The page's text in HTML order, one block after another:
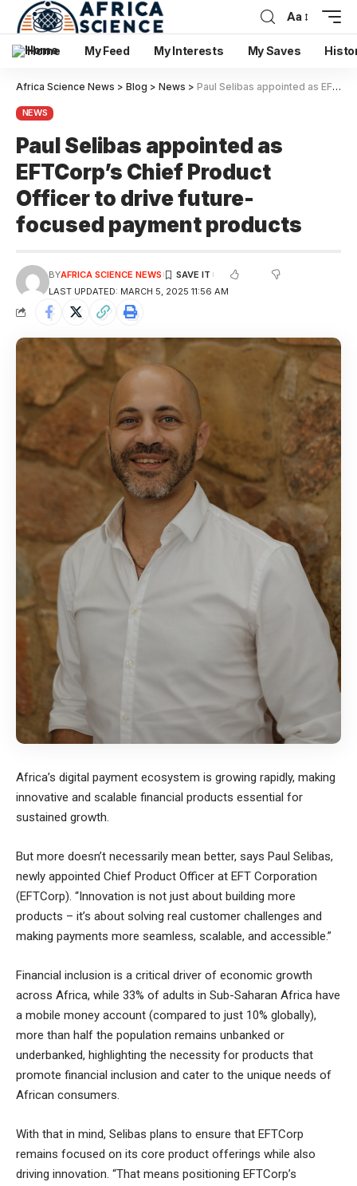
Aa
Home My Feed My Interests My Saves
Africa Science News > Blog > News > Paul Selibas appointed as EFTCorp’s Chief Product Officer to drive future-focused payment products
NEWS
Paul Selibas appointed as
EFTCorp’s Chief Product
Officer to drive future-
focused payment products
LAST UPDATED: MARCH 5, 2025 11:56 AM
BYAFRICA SCIENCE NEWS
Africa’s digital payment ecosystem is growing rapidly, making
innovative and scalable financial products essential for
sustained growth.
But more doesn’t necessarily mean better, says Paul Selibas,
newly appointed Chief Product Officer at EFT Corporation
(EFTCorp). “Innovation is not just about building more
products – it’s about solving real customer challenges and
making payments more seamless, scalable, and accessible.”
Financial inclusion is a critical driver of economic growth
across Africa, while 33% of adults in Sub-Saharan Africa have
a mobile money account (compared to just 10% globally),
more than half the population remains unbanked or
underbanked, highlighting the necessity for products that
promote financial inclusion and cater to the unique needs of
African consumers.
With that in mind, Selibas plans to ensure that EFTCorp
remains focused on its core product offerings while also
driving innovation. “That means positioning EFTCorp’s